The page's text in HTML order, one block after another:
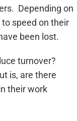
Depending on
speed on their
been lost.
turnover?
is, are there
their work